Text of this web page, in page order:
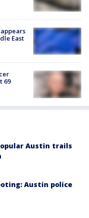
East
69
Austin trails
Austin police